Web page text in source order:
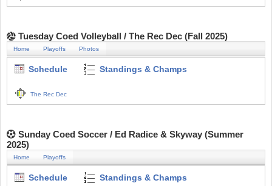
Tuesday Coed Volleyball / The Rec Dec (Fall 2025)
Home Playoffs Photos
Schedule Standings & Champs
The Rec Dec
Sunday Coed Soccer / Ed Radice & Skyway (Summer
2025)
Home Playoffs
Schedule Standings & Champs